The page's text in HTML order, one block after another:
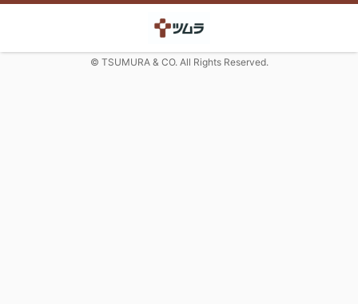
© TSUMURA & CO. All Rights Reserved.